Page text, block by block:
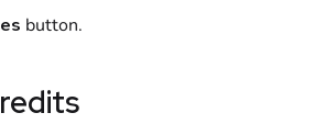
button.